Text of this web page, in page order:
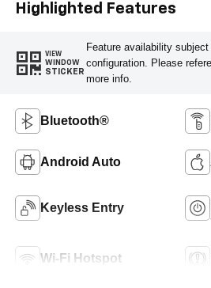
Highlighted Features
VIEW
WINDOW
STICKER
Feature availability
configuration. Please
more info.
Bluetooth®
Android Auto
Keyless Entry
Wi-Fi Hotspot